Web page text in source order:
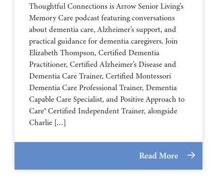
Thoughtful Connections is Arrow Senior Living’s
Memory Care podcast featuring conversations
about dementia care, Alzheimer’s support, and
practical guidance for dementia caregivers. Join
Elizabeth Thompson, Certified Dementia
Practitioner, Certified Alzheimer’s Disease and
Dementia Care Trainer, Certified Montessori
Dementia Care Professional Trainer, Dementia
Capable Care Specialist, and Positive Approach to
Care® Certified Independent Trainer, alongside
Charlie […]
Read More